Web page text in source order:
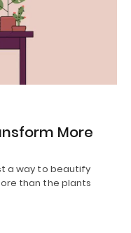
More
a way to beautify
than the plants